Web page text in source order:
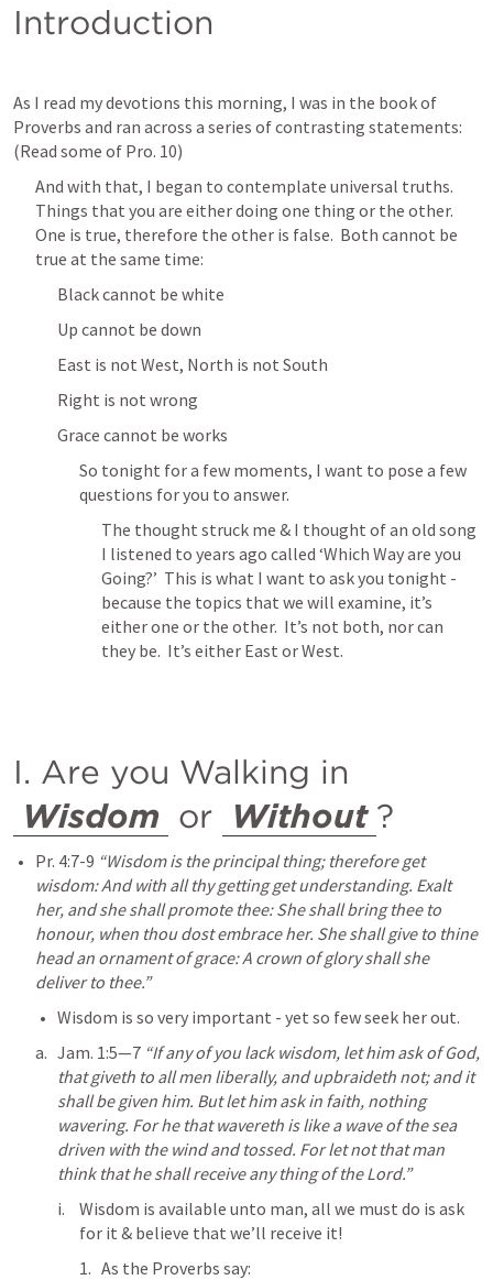
Introduction
As I read my devotions this morning, I was in the book of
Proverbs and ran across a series of contrasting statements:
(Read some of Pro. 10)
And with that, I began to contemplate universal truths.
Things that you are either doing one thing or the other.
One is true, therefore the other is false.  Both cannot be
true at the same time:
Black cannot be white
Up cannot be down
East is not West, North is not South
Right is not wrong
Grace cannot be works
So tonight for a few moments, I want to pose a few
questions for you to answer.
The thought struck me & I thought of an old song
I listened to years ago called ‘Which Way are you
Going?’  This is what I want to ask you tonight -
because the topics that we will examine, it’s
either one or the other.  It’s not both, nor can
they be.  It’s either East or West.
Wisdom or Without ?
Pr. 4:7-9 “Wisdom is the principal thing; therefore get
wisdom: And with all thy getting get understanding. Exalt
her, and she shall promote thee: She shall bring thee to
honour, when thou dost embrace her. She shall give to thine
head an ornament of grace: A crown of glory shall she
deliver to thee.”
Wisdom is so very important - yet so few seek her out.
Jam. 1:5—7 “If any of you lack wisdom, let him ask of God,
that giveth to all men liberally, and upbraideth not; and it
shall be given him. But let him ask in faith, nothing
wavering. For he that wavereth is like a wave of the sea
driven with the wind and tossed. For let not that man
think that he shall receive any thing of the Lord.”
Wisdom is available unto man, all we must do is ask
for it & believe that we’ll receive it!
As the Proverbs say: